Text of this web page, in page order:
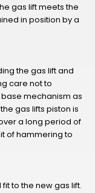
gas lift meets the
in position by a
the gas lift and
care not to
mechanism as
gas lifts piston is
a long period of
of hammering to
to the new gas lift.